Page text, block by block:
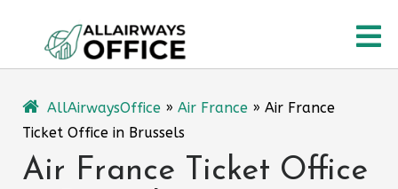
content
AllAirwaysOffice » Air France » Air France
Ticket Office in Brussels
Air France Ticket Office